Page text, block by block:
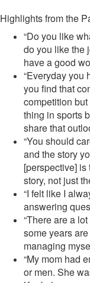
Highlights from the
“Do you like
do you like the
have a good
“Everyday you
you find that
competition
thing in sports
share that
“You should
and the story
[perspective]
story, not just
“I felt like I
answering
“There are a
some years
managing
“My mom had
or men. She